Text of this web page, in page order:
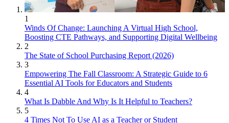
1
Winds Of Change: Launching A Virtual High School,
Boosting CTE Pathways, and Supporting Digital Wellbeing
2
The State of School Purchasing Report (2026)
3
Empowering The Fall Classroom: A Strategic Guide to 6
Essential AI Tools for Educators and Students
4
What Is Dabble And Why Is It Helpful to Teachers?
5
4 Times Not To Use AI as a Teacher or Student